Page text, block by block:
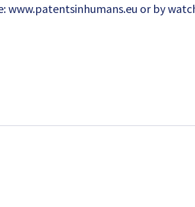
www.patentsinhumans.eu or by